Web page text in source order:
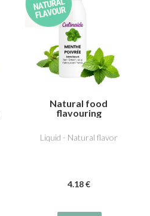
Natural food
flavouring
Liquid - Natural flavor
4.18 €